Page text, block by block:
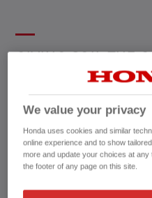
GIVING SOIL THE
Counter-rotating tines
cultivate soil.
Our Rotary tillers' tines
each other. Working this
We value your privacy
Honda uses cookies and similar
online experience and to show
more and update your choices at
the footer of any page on this site.